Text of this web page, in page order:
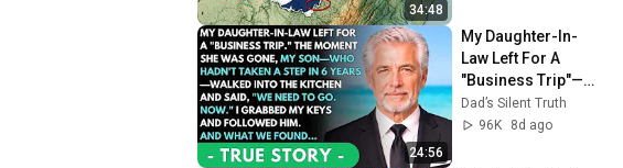
34:48
24:56
My Daughter-In-
Law Left For A
"Business Trip"—
Then My Son,
Paralyzed For 6
Dad’s Silent Truth
96K
8d ago